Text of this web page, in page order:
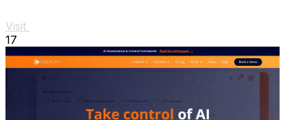
Visit
17